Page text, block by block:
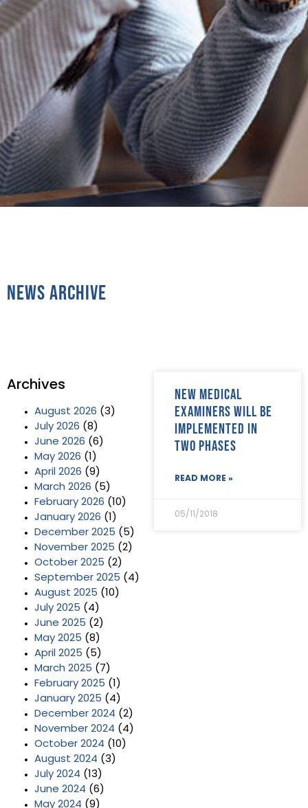
News Archive
Archives
August 2026 (3)
July 2026 (8)
June 2026 (6)
May 2026 (1)
April 2026 (9)
March 2026 (5)
February 2026 (10)
January 2026 (1)
December 2025 (5)
November 2025 (2)
October 2025 (2)
September 2025 (4)
August 2025 (10)
July 2025 (4)
June 2025 (2)
May 2025 (8)
April 2025 (5)
March 2025 (7)
February 2025 (1)
January 2025 (4)
December 2024 (2)
November 2024 (4)
October 2024 (10)
August 2024 (3)
July 2024 (13)
June 2024 (6)
May 2024 (9)
New Medical
Examiners will be
implemented in
two phases
READ MORE »
05/11/2018